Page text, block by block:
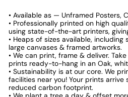
• Available as — Unframed Posters,
• Professionally printed on high
using state-of-the-art printers,
• Heaps of sizes available,
large canvases & framed artworks.
• We can print, frame & deliver.
prints ready-to-hang in an Oak,
• Sustainability is at our core. We
facilities near you! Your prints arrive
reduced carbon footprint.